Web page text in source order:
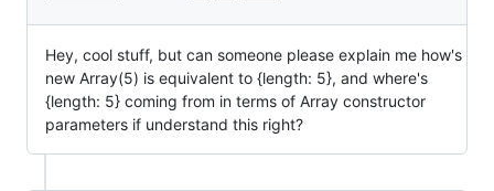
Hey, cool stuff, but can someone please explain me how's
new Array(5) is equivalent to {length: 5}, and where's
{length: 5} coming from in terms of Array constructor
parameters if understand this right?